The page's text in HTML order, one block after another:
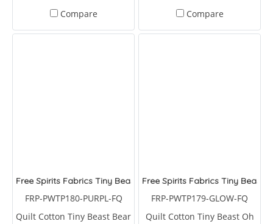
Compare Compare
Free Spirits Fabrics Tiny Beast Bear With Me Purple
FRP-PWTP180-PURPL-FQ
Quilt Cotton Tiny Beast Bear
Free Spirits Fabrics Tiny Beast
FRP-PWTP179-GLOW-FQ
Quilt Cotton Tiny Beast Oh